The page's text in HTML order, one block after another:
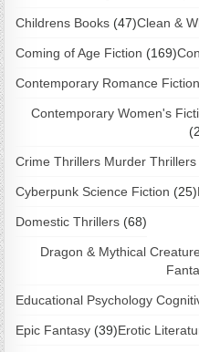
Childrens Books (47)Clean &
Coming of Age Fiction (169)
Contemporary Romance Fiction
Contemporary Women's
Crime Thrillers Murder Thrillers
Cyberpunk Science Fiction (25)
Domestic Thrillers (68)
Dragon & Mythical
Educational Psychology
Epic Fantasy (39)Erotic